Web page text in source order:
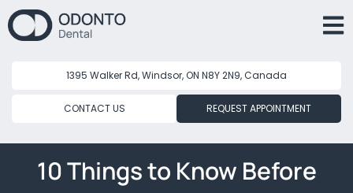
1395 Walker Rd, Windsor, ON N8Y 2N9, Canada
CONTACT US REQUEST APPOINTMENT
10 Things to Know Before